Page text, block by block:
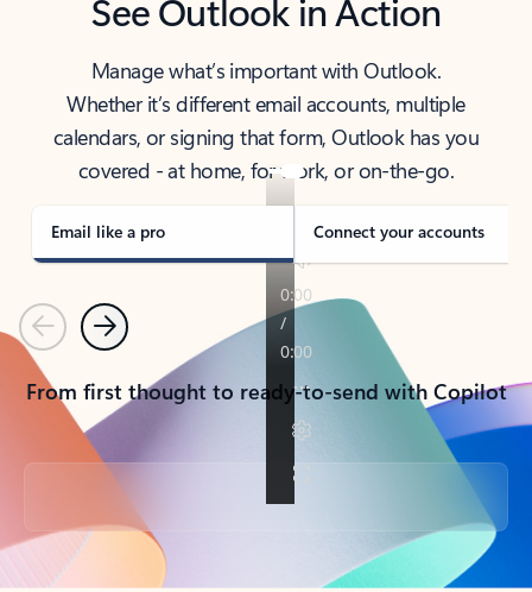
See Outlook in Action
Manage what’s important with Outlook.
Whether it’s different email accounts, multiple
calendars, or signing that form, Outlook has you
covered - at home, for work, or on-the-go.
Email like a pro Connect your accounts
PreviousNext
From first thought to ready-to-send with Copilot
Back to tabs